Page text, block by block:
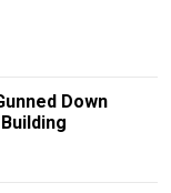
Down